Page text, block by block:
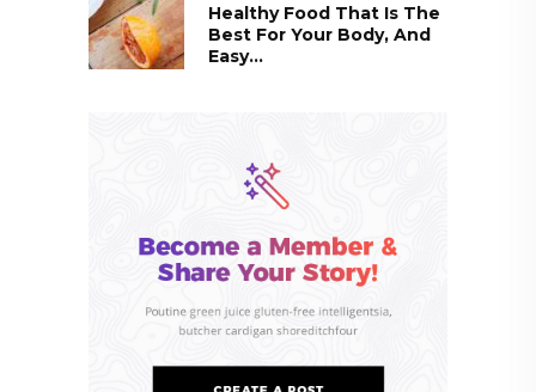
Healthy Food That Is The
Best For Your Body, And
Easy...